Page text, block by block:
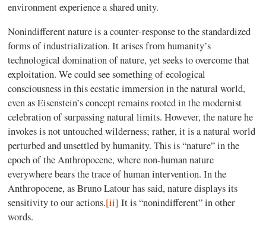
environment experience a shared unity.
Nonindifferent nature is a counter-response to the standardized
forms of industrialization. It arises from humanity’s
technological domination of nature, yet seeks to overcome that
exploitation. We could see something of ecological
consciousness in this ecstatic immersion in the natural world,
even as Eisenstein’s concept remains rooted in the modernist
celebration of surpassing natural limits. However, the nature he
invokes is not untouched wilderness; rather, it is a natural world
perturbed and unsettled by humanity. This is “nature” in the
epoch of the Anthropocene, where non-human nature
everywhere bears the trace of human intervention. In the
Anthropocene, as Bruno Latour has said, nature displays its
sensitivity to our actions.[ii] It is “nonindifferent” in other
words.